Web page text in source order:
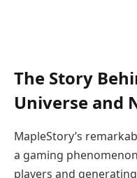
The Story
Universe and
MapleStory’s
a gaming
players and